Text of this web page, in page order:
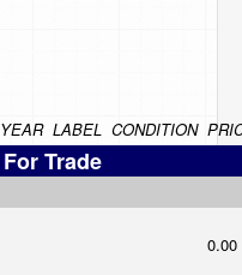
YEAR LABEL CONDITION
For Trade
0.00